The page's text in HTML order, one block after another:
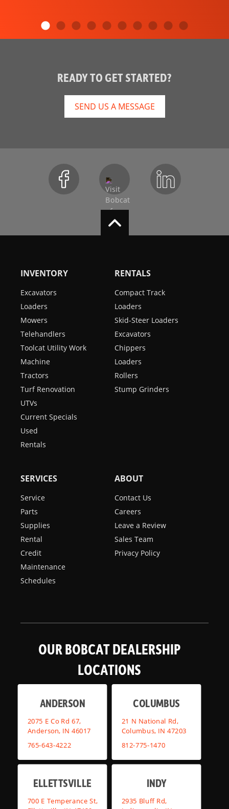
READY TO GET STARTED?
SEND US A MESSAGE
INVENTORY
Excavators
Loaders
Mowers
Telehandlers
Toolcat Utility Work
Machine
Tractors
Turf Renovation
UTVs
Current Specials
Used
Rentals
RENTALS
Compact Track
Loaders
Skid-Steer Loaders
Excavators
Chippers
Loaders
Rollers
Stump Grinders
SERVICES
Service
Parts
Supplies
Rental
Credit
Maintenance
Schedules
ABOUT
Contact Us
Careers
Leave a Review
Sales Team
Privacy Policy
OUR BOBCAT DEALERSHIP
LOCATIONS
ANDERSON
2075 E Co Rd 67,
Anderson, IN 46017
765-643-4222
COLUMBUS
21 N National Rd,
Columbus, IN 47203
812-775-1470
ELLETTSVILLE
700 E Temperance St,
INDY
2935 Bluff Rd,